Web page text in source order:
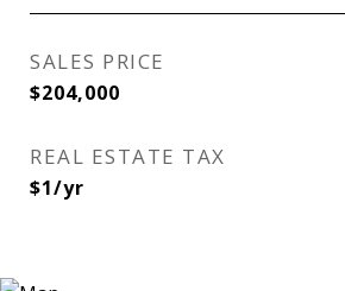
SALES PRICE
$204,000
REAL ESTATE TAX
$1/yr